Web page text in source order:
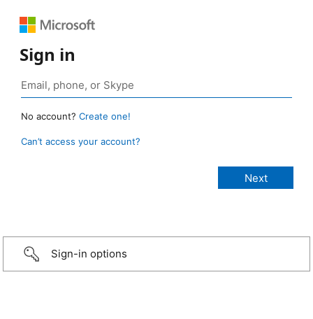
Sign in
No account? Create one!
Can’t access your account?
Sign-in options